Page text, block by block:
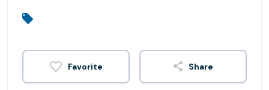
Share